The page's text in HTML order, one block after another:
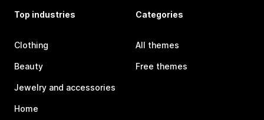
Top industries
Clothing
Beauty
Jewelry and accessories
Home
Categories
All themes
Free themes